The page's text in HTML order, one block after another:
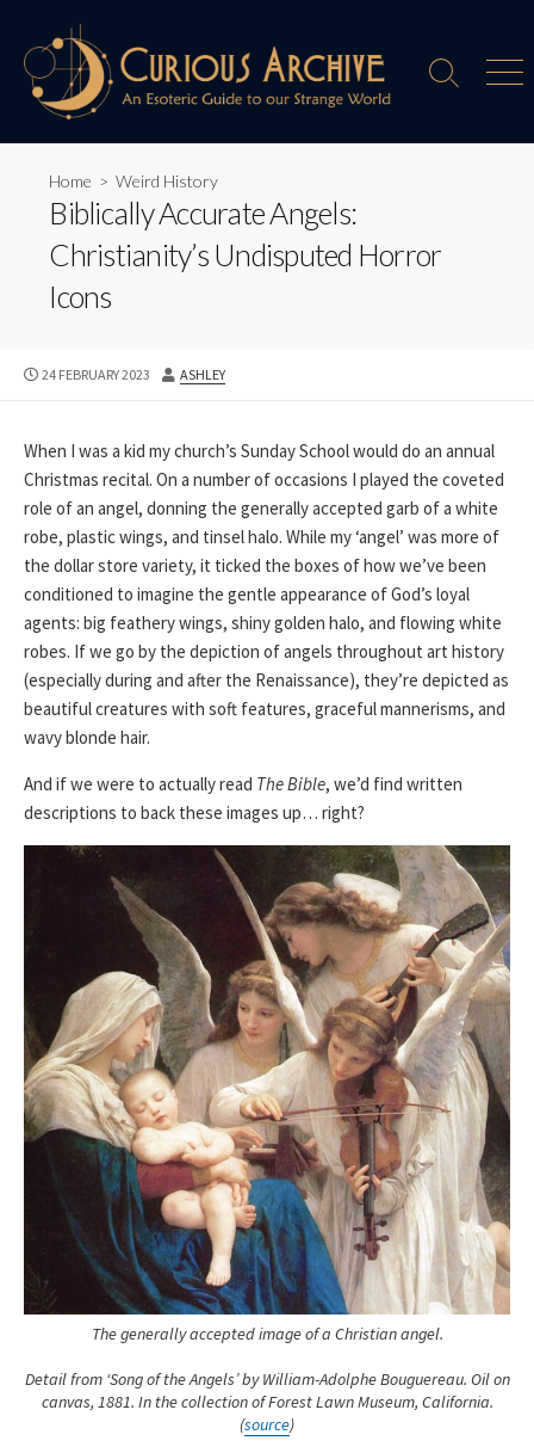
content
Search
Home >Weird History
Biblically Accurate Angels:
Christianity’s Undisputed Horror
Icons
PUBLISHED
24 FEBRUARY 2023 AUTHOR
ASHLEY
When I was a kid my church’s Sunday School would do an annual
Christmas recital. On a number of occasions I played the coveted
role of an angel, donning the generally accepted garb of a white
robe, plastic wings, and tinsel halo. While my ‘angel’ was more of
the dollar store variety, it ticked the boxes of how we’ve been
conditioned to imagine the gentle appearance of God’s loyal
agents: big feathery wings, shiny golden halo, and flowing white
robes. If we go by the depiction of angels throughout art history
(especially during and after the Renaissance), they’re depicted as
beautiful creatures with soft features, graceful mannerisms, and
wavy blonde hair.
And if we were to actually read The Bible, we’d find written
descriptions to back these images up… right?
The generally accepted image of a Christian angel.
Detail from ‘Song of the Angels’ by William-Adolphe Bouguereau. Oil on
canvas, 1881. In the collection of Forest Lawn Museum, California.
(source)